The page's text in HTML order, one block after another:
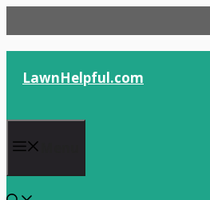
to
content
LawnHelpful.com